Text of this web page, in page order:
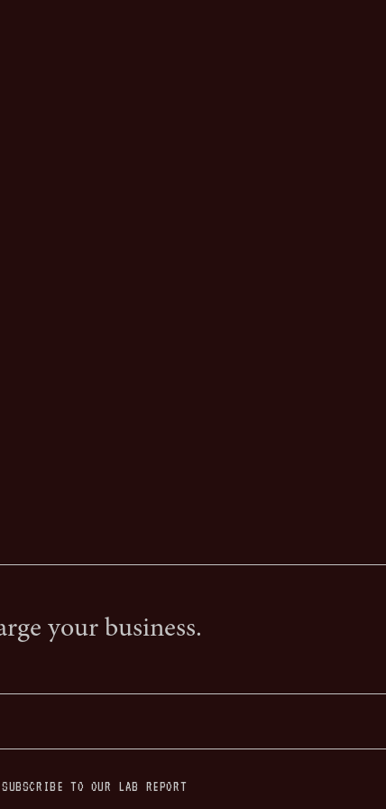
your business.
SUBSCRIBE TO OUR LAB REPORT